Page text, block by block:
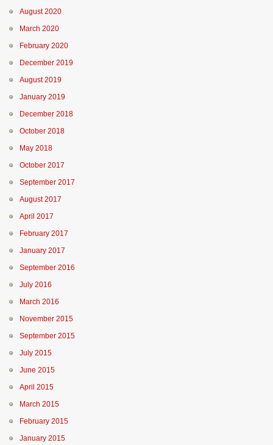
August 2020
March 2020
February 2020
December 2019
August 2019
January 2019
December 2018
October 2018
May 2018
October 2017
September 2017
August 2017
April 2017
February 2017
January 2017
September 2016
July 2016
March 2016
November 2015
September 2015
July 2015
June 2015
April 2015
March 2015
February 2015
January 2015